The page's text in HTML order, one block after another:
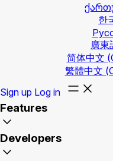
한
廣東
简体中文
繁體中文
Sign up Log in
Features
Developers